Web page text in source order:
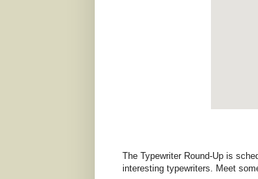
The Typewriter Round-Up is
interesting typewriters. Meet